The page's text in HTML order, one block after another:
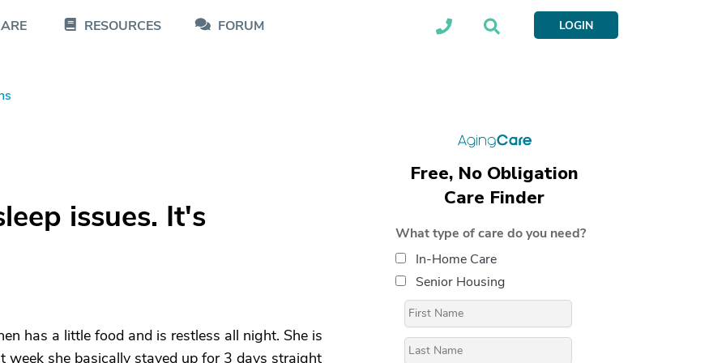
RESOURCES FORUM LOGIN
issues. It's
has a little food and is restless all night. She is
week she basically stayed up for 3 days straight
Free, No Obligation
Care Finder
What type of care do you need?
In-Home Care
Senior Housing